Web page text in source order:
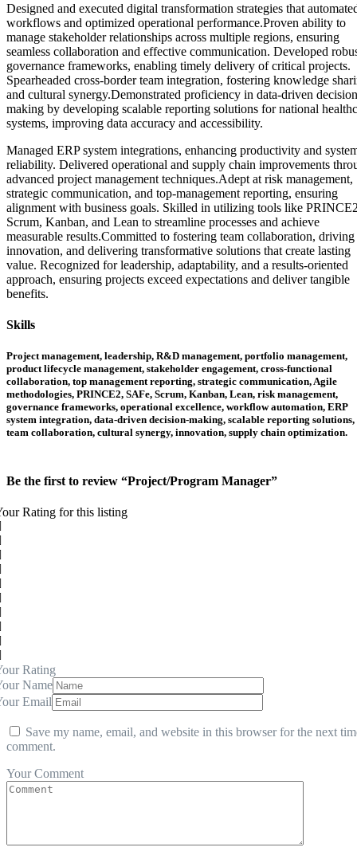
Designed and executed digital transformation strategies that
workflows and optimized operational performance.Proven ability to
manage stakeholder relationships across multiple regions, ensuring
seamless collaboration and effective communication. Developed
governance frameworks, enabling timely delivery of critical projects.
Spearheaded cross-border team integration, fostering knowledge
and cultural synergy.Demonstrated proficiency in data-driven
making by developing scalable reporting solutions for national
systems, improving data accuracy and accessibility.
Managed ERP system integrations, enhancing productivity and
reliability. Delivered operational and supply chain improvements
advanced project management techniques.Adept at risk management,
strategic communication, and top-management reporting, ensuring
alignment with business goals. Skilled in utilizing tools like
Scrum, Kanban, and Lean to streamline processes and achieve
measurable results.Committed to fostering team collaboration, driving
innovation, and delivering transformative solutions that create lasting
value. Recognized for leadership, adaptability, and a results-oriented
approach, ensuring projects exceed expectations and deliver tangible
benefits.
Skills
Project management, leadership, R&D management, portfolio management,
product lifecycle management, stakeholder engagement, cross-functional
collaboration, top management reporting, strategic communication, Agile
methodologies, PRINCE2, SAFe, Scrum, Kanban, Lean, risk management,
governance frameworks, operational excellence, workflow automation, ERP
system integration, data-driven decision-making, scalable reporting solutions,
team collaboration, cultural synergy, innovation, supply chain optimization.
Be the first to review “Project/Program Manager”
Rating for this listing
Rating
Name
Email
Save my name, email, and website in this browser for the next
comment.
Your Comment